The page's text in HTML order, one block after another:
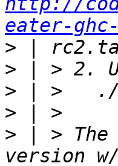
eater-
>
>
>
>
> | >